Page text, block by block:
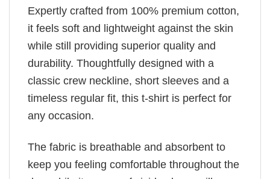
Expertly crafted from 100% premium cotton,
it feels soft and lightweight against the skin
while still providing superior quality and
durability. Thoughtfully designed with a
classic crew neckline, short sleeves and a
timeless regular fit, this t-shirt is perfect for
any occasion.
The fabric is breathable and absorbent to
keep you feeling comfortable throughout the